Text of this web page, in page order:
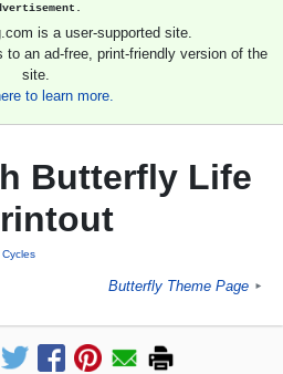
is a user-supported site.
an ad-free, print-friendly version of the
site.
to learn more.
Butterfly Life
Cycles
Butterfly Theme Page ►